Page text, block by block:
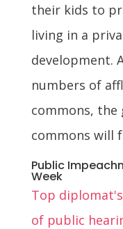
their kids to
living in a
development.
numbers of
commons,
commons will
Public
Week
Top
of public